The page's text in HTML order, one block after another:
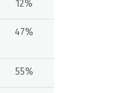
12%
47%
55%